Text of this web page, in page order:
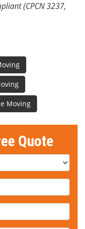
(CPCN 3237,
Moving
Quote